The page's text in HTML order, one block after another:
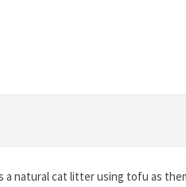
natural cat litter using tofu as